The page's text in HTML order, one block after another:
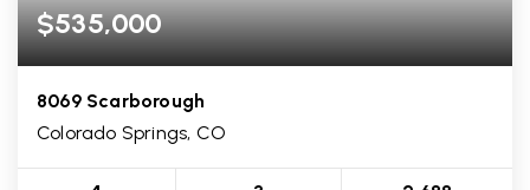
$535,000
8069 Scarborough
Colorado Springs, CO